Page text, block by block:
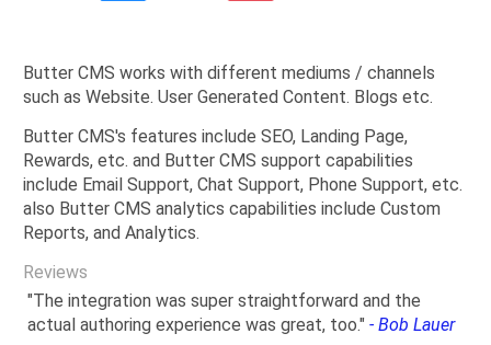
Butter CMS works with different mediums / channels
such as Website. User Generated Content. Blogs etc.
Butter CMS's features include SEO, Landing Page,
Rewards, etc. and Butter CMS support capabilities
include Email Support, Chat Support, Phone Support, etc.
also Butter CMS analytics capabilities include Custom
Reports, and Analytics.
Reviews
"The integration was super straightforward and the
actual authoring experience was great, too." - Bob Lauer